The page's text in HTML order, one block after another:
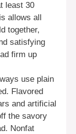
least 30
allows all
together,
satisfying
firm up
use plain
Flavored
and artificial
the savory
Nonfat